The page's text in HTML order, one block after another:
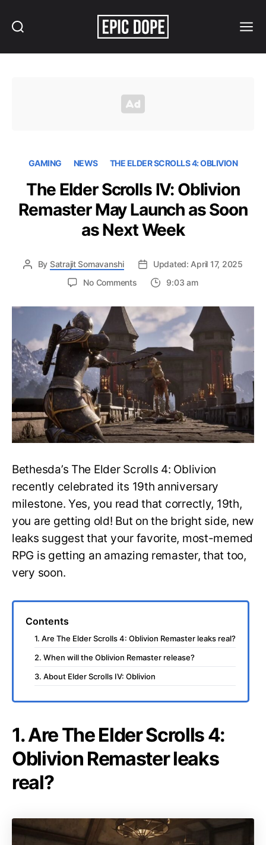
GAMING NEWS THE ELDER SCROLLS 4: OBLIVION
The Elder Scrolls IV: Oblivion
Remaster May Launch as Soon
as Next Week
By Satrajit Somavanshi
Updated: April 17, 2025
No Commentson
Elder
Scrolls
IV:
Oblivion
Remaster
May
Launch
Soon
as
Next
Week
9:03 am
Bethesda’s The Elder Scrolls 4: Oblivion
recently celebrated its 19th anniversary
milestone. Yes, you read that correctly, 19th,
you are getting old! But on the bright side, new
leaks suggest that your favorite, most-memed
RPG is getting an amazing remaster, that too,
very soon.
Contents
1. Are The Elder Scrolls 4: Oblivion Remaster leaks real?
2. When will the Oblivion Remaster release?
3. About Elder Scrolls IV: Oblivion
1. Are The Elder Scrolls 4:
Oblivion Remaster leaks
real?